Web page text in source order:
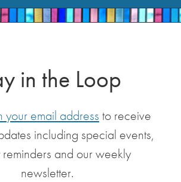
in the Loop
your email address to receive
including special events,
and our weekly
newsletter.